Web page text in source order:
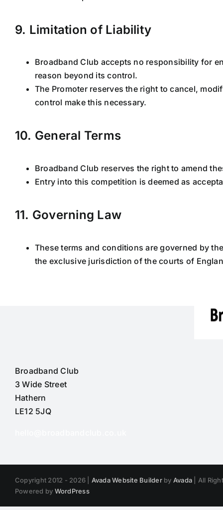
9. Limitation of Liability
Broadband Club accepts no responsibility for
reason beyond its control.
The Promoter reserves the right to cancel,
control make this necessary.
10. General Terms
Broadband Club reserves the right to amend
Entry into this competition is deemed as
11. Governing Law
These terms and conditions are governed by
the exclusive jurisdiction of the courts of
Broadband Club
3 Wide Street
Hathern
LE12 5JQ
Copyright 2012 - 2026 | Avada Website Builderby Avada| All
Powered by WordPress